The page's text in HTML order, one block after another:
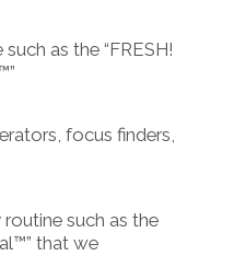
as the “FRESH!
focus finders,
such as the
that we